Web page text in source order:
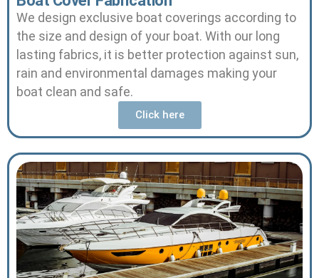
We design exclusive boat coverings according to
the size and design of your boat. With our long
lasting fabrics, it is better protection against sun,
rain and environmental damages making your
boat clean and safe.
Click here